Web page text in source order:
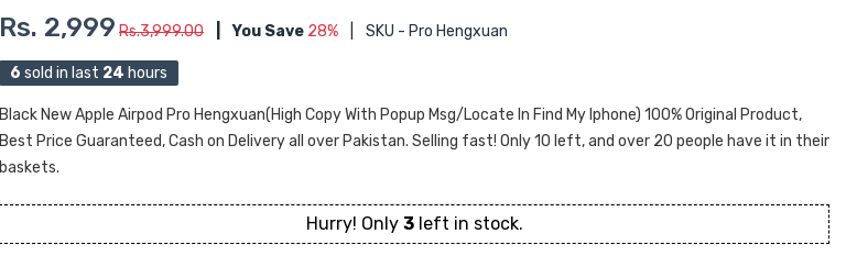
Rs. 2,999 Rs.3,999.00 You Save 28% SKU - Pro Hengxuan
6 sold in last 24 hours
Black New Apple Airpod Pro Hengxuan(High Copy With Popup Msg/Locate In Find My Iphone) 100% Original Product,
Best Price Guaranteed, Cash on Delivery all over Pakistan. Selling fast! Only 10 left, and over 20 people have it in their
baskets.
Hurry! Only 3left in stock.